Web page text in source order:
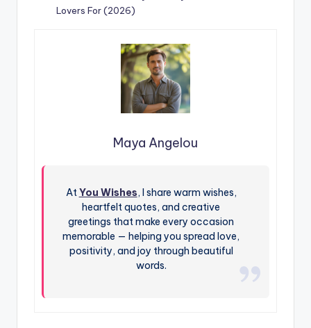
Lovers For (2026)
Maya Angelou
AtYou Wishes, I share warm wishes,
heartfelt quotes, and creative
greetings that make every occasion
memorable — helping you spread love,
positivity, and joy through beautiful
words.